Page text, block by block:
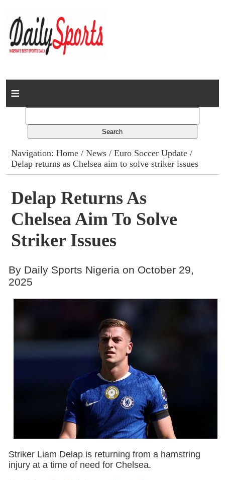
Home
Columns
Advert Rates
Gallery
Contact
Navigation:Home /News /Euro Soccer Update /
Delap returns as Chelsea aim to solve striker issues
Delap Returns As
Chelsea Aim To Solve
Striker Issues
By Daily Sports Nigeria on October 29,
2025
Striker Liam Delap is returning from a hamstring
injury at a time of need for Chelsea.